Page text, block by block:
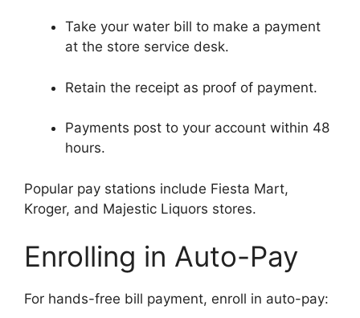
Take your water bill to make a payment
at the store service desk.
Retain the receipt as proof of payment.
Payments post to your account within 48
hours.
Popular pay stations include Fiesta Mart,
Kroger, and Majestic Liquors stores.
Enrolling in Auto-Pay
For hands-free bill payment, enroll in auto-pay: